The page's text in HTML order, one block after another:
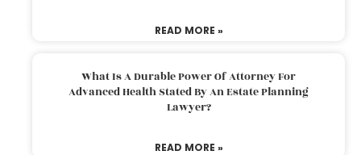
READ MORE »
What Is A Durable Power Of Attorney For
Advanced Health Stated By An Estate Planning
Lawyer?
READ MORE »